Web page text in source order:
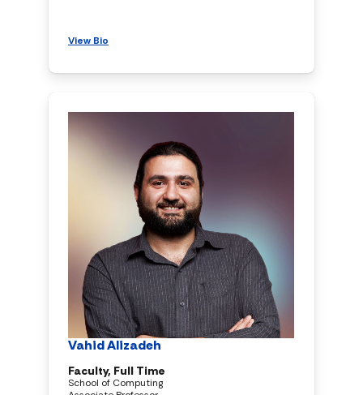
View Bio
Vahid Alizadeh
Faculty, Full Time
School of Computing